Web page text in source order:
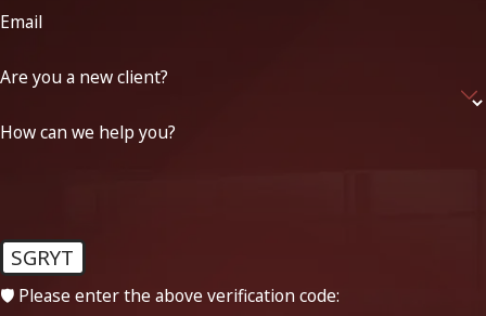
Email
Are you a new client?
How can we help you?
SGRYT
🛡️ Please enter the above verification code: